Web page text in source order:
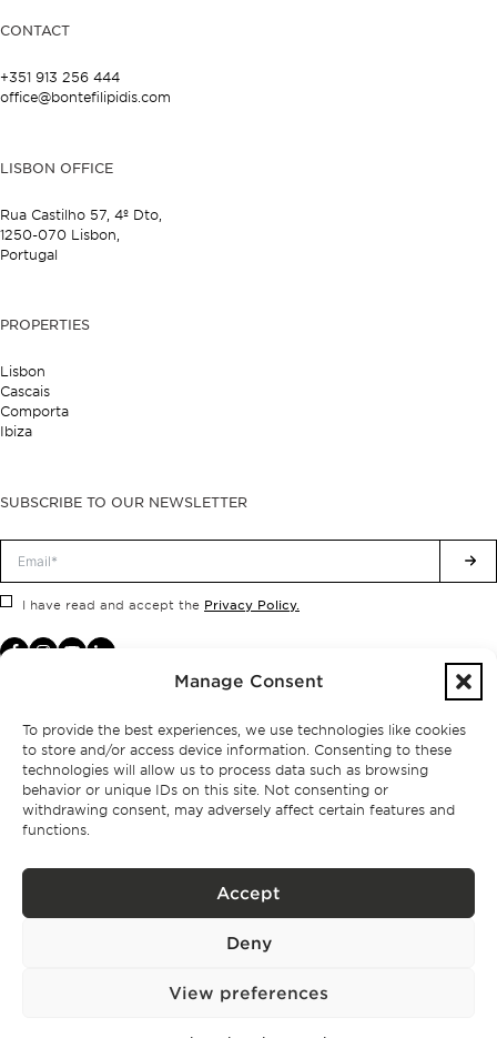
Manage Consent
To provide the best experiences, we use technologies like cookies
to store and/or access device information. Consenting to these
technologies will allow us to process data such as browsing
behavior or unique IDs on this site. Not consenting or
withdrawing consent, may adversely affect certain features and
functions.
Accept
Deny
View preferences
CONTACT
+351 913 256 444
office@bontefilipidis.com
LISBON OFFICE
Rua Castilho 57, 4º Dto,
1250-070 Lisbon,
Portugal
PROPERTIES
Lisbon
Cascais
Comporta
Ibiza
SUBSCRIBE TO OUR NEWSLETTER
I have read and accept the Privacy Policy.
Privacy policy
BPPS – Portugal Property Services – Mediação Imobiliária, Lda Licença nº
BONTE FILIPIDIS — ALL RIGHTS RESERVED